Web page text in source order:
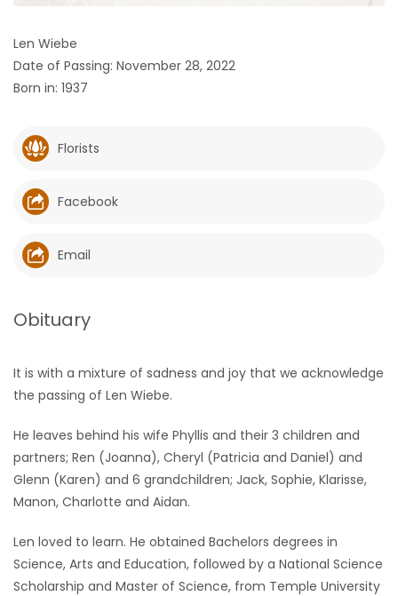
GAMES
Featured
Sections
WORSHIP
RECIPES
Game
Zone
LATEST
GAMES
MAHJONG
Len Wiebe
Date of Passing: November 28, 2022
Born in: 1937
Florists
Facebook
Email
Obituary
It is with a mixture of sadness and joy that we acknowledge
the passing of Len Wiebe.
He leaves behind his wife Phyllis and their 3 children and
partners; Ren (Joanna), Cheryl (Patricia and Daniel) and
Glenn (Karen) and 6 grandchildren; Jack, Sophie, Klarisse,
Manon, Charlotte and Aidan.
Len loved to learn. He obtained Bachelors degrees in
Science, Arts and Education, followed by a National Science
Scholarship and Master of Science, from Temple University